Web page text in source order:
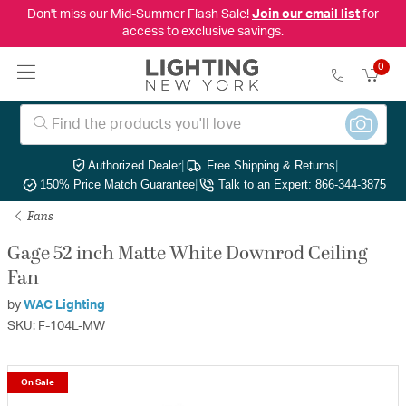
Don't miss our Mid-Summer Flash Sale! Join our email listfor
access to exclusive savings.
0
Authorized Dealer| Free Shipping & Returns|
150% Price Match Guarantee| Talk to an Expert: 866-344-3875
Fans
Gage 52 inch Matte White Downrod Ceiling
Fan
by WAC Lighting
SKU: F-104L-MW
On Sale